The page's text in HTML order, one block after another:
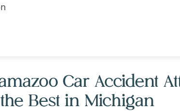
Car Accident
Best in Michigan